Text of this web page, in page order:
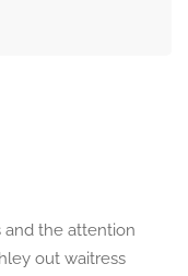
and the attention
out waitress